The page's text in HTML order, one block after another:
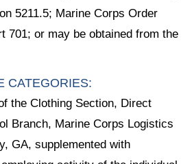
5211.5; Marine Corps Order
701; or may be obtained from the
CATEGORIES:
the Clothing Section, Direct
Branch, Marine Corps Logistics
GA, supplemented with